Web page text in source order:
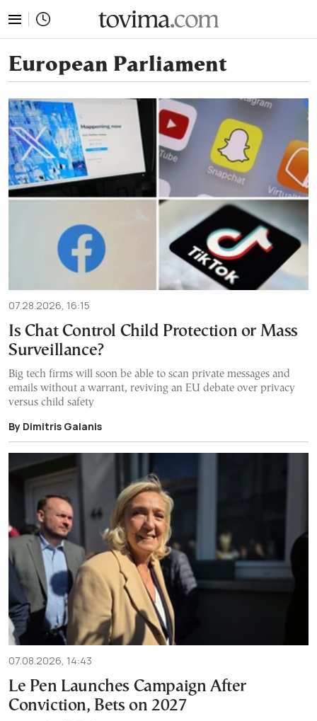
European Parliament
07.28.2026, 16:15
Is Chat Control Child Protection or Mass
Surveillance?
Big tech firms will soon be able to scan private messages and
emails without a warrant, reviving an EU debate over privacy
versus child safety
By Dimitris Galanis
07.08.2026, 14:43
Le Pen Launches Campaign After
Conviction, Bets on 2027